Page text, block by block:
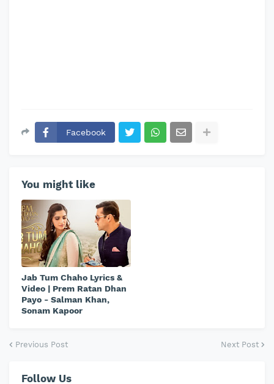
Facebook
You might like
Jab Tum Chaho Lyrics &
Video | Prem Ratan Dhan
Payo - Salman Khan,
Sonam Kapoor
Previous Post Next Post
Follow Us